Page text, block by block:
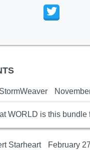
WORLD is this bundle
Starheart February